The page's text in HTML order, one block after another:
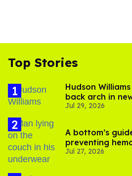
Top Stories
Hudson
back arch in
Jul 29, 2026
A bottom’s
preventing
Jul 27, 2026